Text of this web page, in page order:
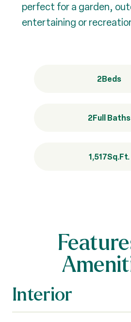
perfect for a garden,
entertaining or
2Beds
2Full Baths
1,517Sq.Ft.
Interior